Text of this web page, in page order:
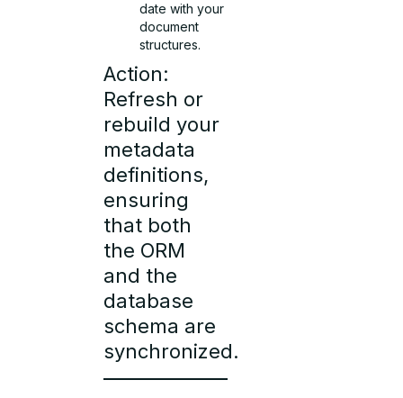
date with your
document
structures.
Action:
Refresh or
rebuild your
metadata
definitions,
ensuring
that both
the ORM
and the
database
schema are
synchronized.